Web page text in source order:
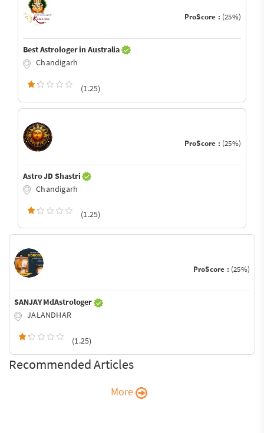
ProScore : (25%)
Best Astrologer in Australia
Chandigarh
(1.25)
ProScore : (25%)
Astro JD Shastri
Chandigarh
(1.25)
ProScore : (25%)
SANJAY MdAstrologer
JALANDHAR
(1.25)
Recommended Articles
More